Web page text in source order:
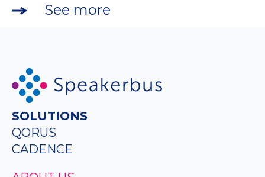
See more
SOLUTIONS
QORUS
CADENCE